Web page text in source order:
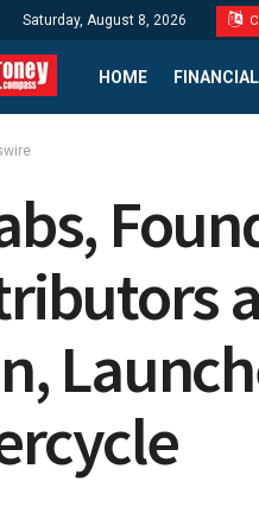
Saturday, August 8, 2026
HOME